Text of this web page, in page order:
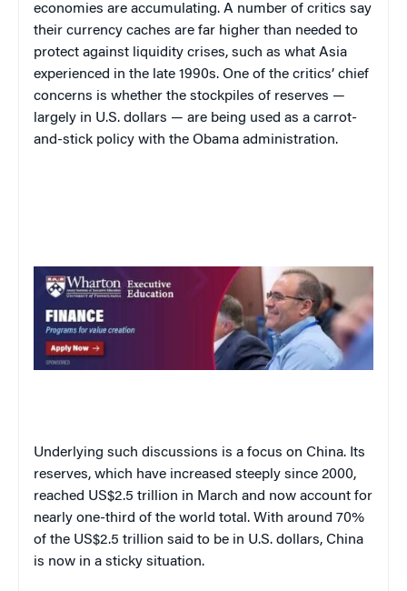
economies are accumulating. A number of critics say
their currency caches are far higher than needed to
protect against liquidity crises, such as what Asia
experienced in the late 1990s. One of the critics’ chief
concerns is whether the stockpiles of reserves —
largely in U.S. dollars — are being used as a carrot-
and-stick policy with the Obama administration.
Underlying such discussions is a focus on China. Its
reserves, which have increased steeply since 2000,
reached US$2.5 trillion in March and now account for
nearly one-third of the world total. With around 70%
of the US$2.5 trillion said to be in U.S. dollars, China
is now in a sticky situation.